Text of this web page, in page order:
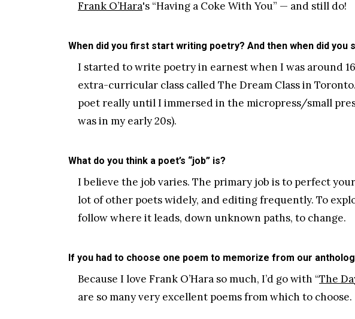
Frank O’Hara's “Having a Coke With You” — and still do!
When did you first start writing poetry? And then when did
I started to write poetry in earnest when I was around
extra-curricular class called The Dream Class in
poet really until I immersed in the micropress/small
was in my early 20s).
What do you think a poet’s “job” is?
I believe the job varies. The primary job is to perfect
lot of other poets widely, and editing frequently. To
follow where it leads, down unknown paths, to change.
If you had to choose one poem to memorize from our
Because I love Frank O’Hara so much, I’d go with “The
are so many very excellent poems from which to choose.